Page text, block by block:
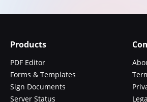
Products
PDF Editor
Forms & Templates
Sign Documents
Server Status